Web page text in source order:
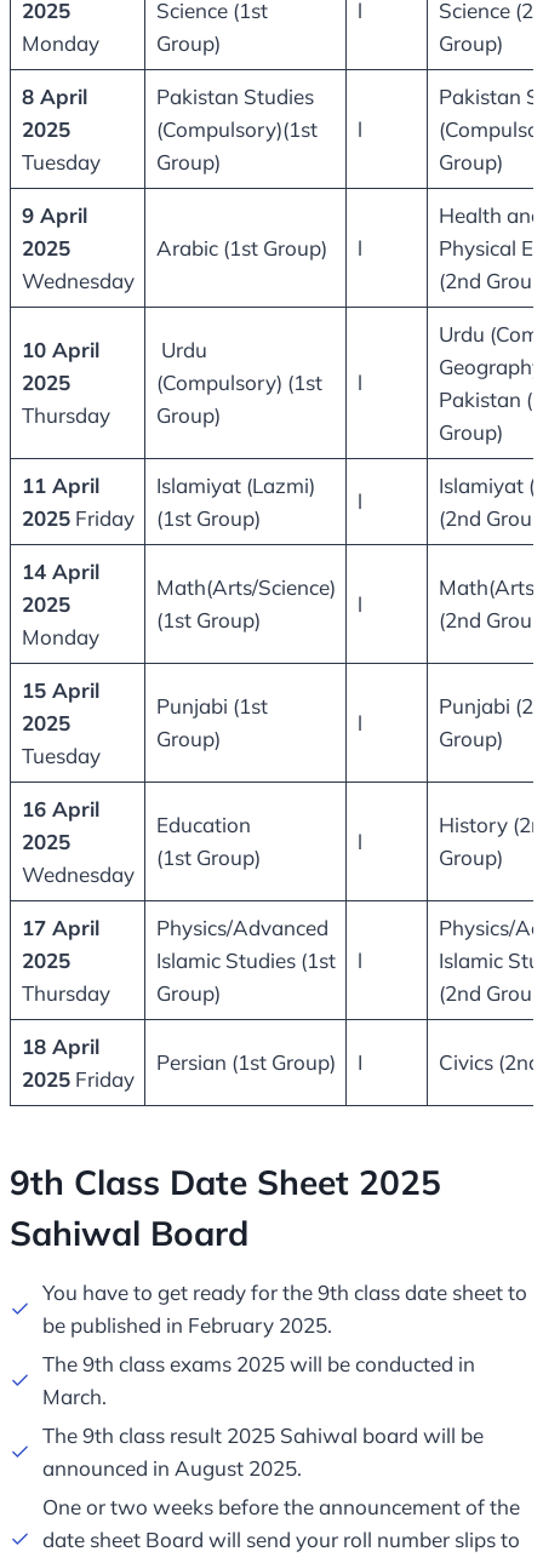
2025
Monday
Science (1st
Group)
l
Science
Group)
8 April
2025
Tuesday
Pakistan Studies
(Compulsory)(1st
Group)
l
Pakistan
Group)
9 April
2025
Wednesday
Arabic (1st Group) l
Health and
Physical
(2nd
10 April
2025
Thursday
Urdu
(Compulsory) (1st
Group)
l
Urdu
Pakistan
Group)
11 April
2025Friday
Islamiyat (Lazmi)
(1st Group)
l
Islamiyat
(2nd
14 April
2025
Monday
Math(Arts/Science)
(1st Group)
l
Math(Arts/
(2nd
15 April
2025
Tuesday
Punjabi (1st
Group)
l
Punjabi
Group)
16 April
2025
Wednesday
Education
(1st Group)
l
History
Group)
17 April
2025
Thursday
Physics/Advanced
Islamic Studies (1st
Group)
l
Physics/
Islamic
(2nd
18 April
2025Friday
Persian (1st Group) I Civics
9th Class Date Sheet 2025
Sahiwal Board​
You have to get ready for the 9th class date sheet to
be published in February 2025.
The 9th class exams 2025 will be conducted in
March.
The 9th class result 2025 Sahiwal board will be
announced in August 2025.
One or two weeks before the announcement of the
date sheet Board will send your roll number slips to